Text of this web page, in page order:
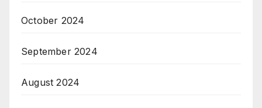
October 2024
September 2024
August 2024